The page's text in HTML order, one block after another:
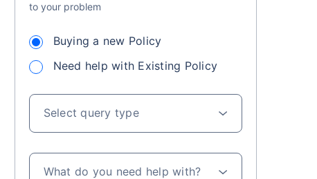
to your problem
Buying a new Policy
Need help with Existing Policy
Select query type
What do you need help with?